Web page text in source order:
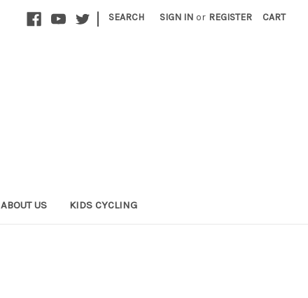
| SEARCH SIGN IN or REGISTER CART
ABOUT US KIDS CYCLING